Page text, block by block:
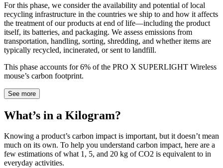
For this phase, we consider the availability and potential of local
recycling infrastructure in the countries we ship to and how it affects
the treatment of our products at end of life—including the product
itself, its batteries, and packaging. We assess emissions from
transportation, handling, sorting, shredding, and whether items are
typically recycled, incinerated, or sent to landfill.
This phase accounts for 6% of the PRO X SUPERLIGHT Wireless
mouse’s carbon footprint.
See more
What’s in a Kilogram?
Knowing a product’s carbon impact is important, but it doesn’t mean
much on its own. To help you understand carbon impact, here are a
few estimations of what 1, 5, and 20 kg of CO2 is equivalent to in
everyday activities.